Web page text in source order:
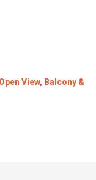
View, Balcony &